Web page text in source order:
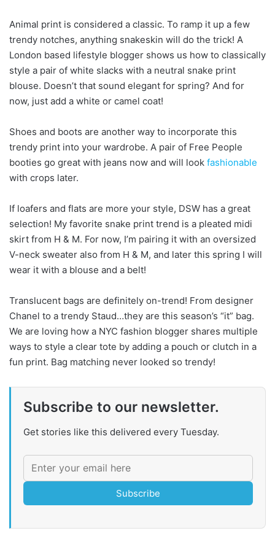
Animal print is considered a classic. To ramp it up a few
trendy notches, anything snakeskin will do the trick! A
London based lifestyle blogger shows us how to classically
style a pair of white slacks with a neutral snake print
blouse. Doesn’t that sound elegant for spring? And for
now, just add a white or camel coat!
Shoes and boots are another way to incorporate this
trendy print into your wardrobe. A pair of Free People
booties go great with jeans now and will look fashionable
with crops later.
If loafers and flats are more your style, DSW has a great
selection! My favorite snake print trend is a pleated midi
skirt from H & M. For now, I’m pairing it with an oversized
V-neck sweater also from H & M, and later this spring I will
wear it with a blouse and a belt!
Translucent bags are definitely on-trend! From designer
Chanel to a trendy Staud…they are this season’s “it” bag.
We are loving how a NYC fashion blogger shares multiple
ways to style a clear tote by adding a pouch or clutch in a
fun print. Bag matching never looked so trendy!
Subscribe to our newsletter.
Get stories like this delivered every Tuesday.
Subscribe